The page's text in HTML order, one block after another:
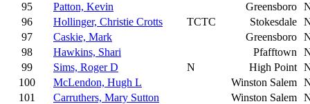
95
Patton, Kevin Greensboro
96
Hollinger, Christie Crotts TCTC Stokesdale
97
Caskie, Mark Greensboro
98
Hawkins, Shari Pfafftown
99
Sims, Roger D N High Point
100
McLendon, Hugh L Winston Salem
101
Carruthers, Mary Sutton Winston Salem